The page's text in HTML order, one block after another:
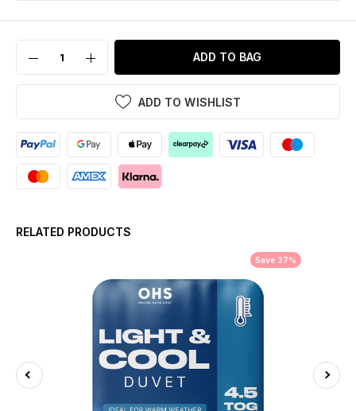
ADD TO BAG
ADD TO WISHLIST
RELATED PRODUCTS
Save 37%